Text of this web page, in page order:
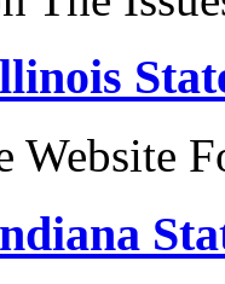
Website